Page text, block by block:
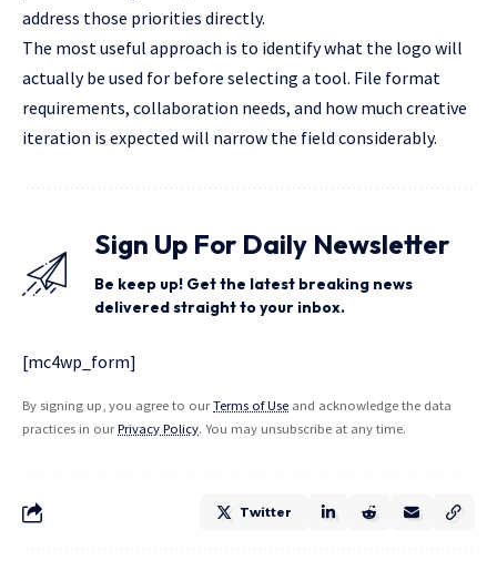
address those priorities directly.
The most useful approach is to identify what the logo will
actually be used for before selecting a tool. File format
requirements, collaboration needs, and how much creative
iteration is expected will narrow the field considerably.
Sign Up For Daily Newsletter
Be keep up! Get the latest breaking news
delivered straight to your inbox.
[mc4wp_form]
By signing up, you agree to ourTerms of Use and acknowledge the data
practices in ourPrivacy Policy. You may unsubscribe at any time.
Twitter